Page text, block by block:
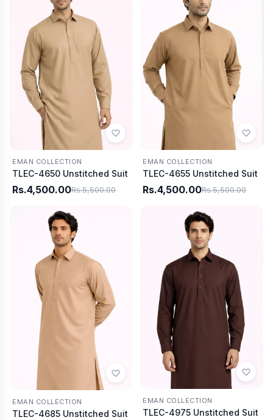
EMAN COLLECTION
TLEC-4650 Unstitched Suit
Rs.4,500.00Rs.5,500.00
EMAN COLLECTION
TLEC-4655 Unstitched Suit
Rs.4,500.00Rs.5,500.00
EMAN COLLECTION
TLEC-4685 Unstitched Suit
EMAN COLLECTION
TLEC-4975 Unstitched Suit